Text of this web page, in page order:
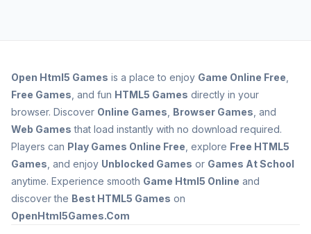
Open Html5 Games is a place to enjoy Game Online Free
Free Games , and fun HTML5 Games directly in your
browser. Discover Online Games Browser Games , and
Web Games that load instantly with no download required.
Players can Play Games Online Free , explore Free HTML5
Games , and enjoy Unblocked Games or Games At School
anytime. Experience smooth Game Html5 Online and
discover the Best HTML5 Games on
OpenHtml5Games.Com